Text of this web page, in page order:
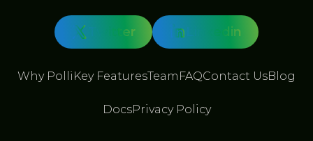
Why Polli Key FeaturesTeam FAQContact UsBlog
DocsPrivacy Policy
Twitter Linkedin